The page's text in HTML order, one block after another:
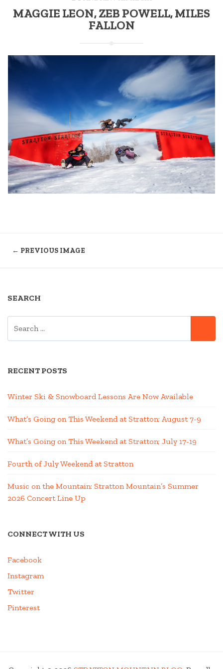
MAGGIE LEON, ZEB POWELL, MILES
FALLON
← PREVIOUS IMAGE
SEARCH
RECENT POSTS
Winter Ski & Snowboard Lessons Are Now Available
What’s Going on This Weekend at Stratton; August 7-9
What’s Going on This Weekend at Stratton; July 17-19
Fourth of July Weekend at Stratton
Music on the Mountain: Stratton Mountain’s Summer
2026 Concert Line Up
CONNECT WITH US
Facebook
Instagram
Twitter
Pinterest